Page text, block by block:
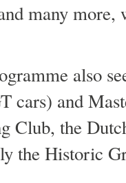
many more,
also
cars) and
Club, the
the Historic